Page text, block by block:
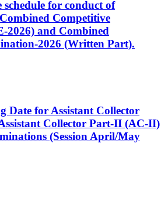
schedule for conduct of
Competitive
2026) and Combined
2026 (Written Part).
Date for Assistant Collector
Collector Part-II (AC-II)
(Session April/May